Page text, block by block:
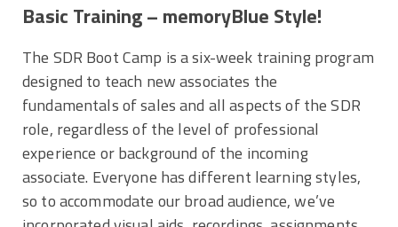
Basic Training – memoryBlue Style!
The SDR Boot Camp is a six-week training program
designed to teach new associates the
fundamentals of sales and all aspects of the SDR
role, regardless of the level of professional
experience or background of the incoming
associate. Everyone has different learning styles,
so to accommodate our broad audience, we’ve